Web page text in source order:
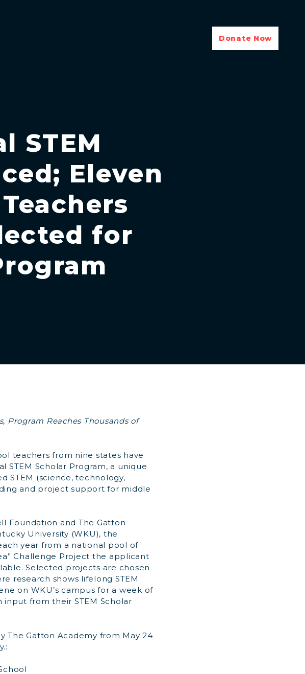
Donate Now
STEM
Eleven
for
Program Reaches Thousands of
teachers from nine states have
Scholar Program, a unique
STEM (science, technology,
and project support for middle
Foundation and The Gatton
University (WKU), the
year from a national pool of
Challenge Project the applicant
Selected projects are chosen
research shows lifelong STEM
on WKU’s campus for a week of
from their STEM Scholar
The Gatton Academy from May 24